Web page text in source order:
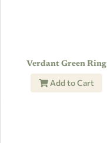
Verdant Green Ring
Add to Cart